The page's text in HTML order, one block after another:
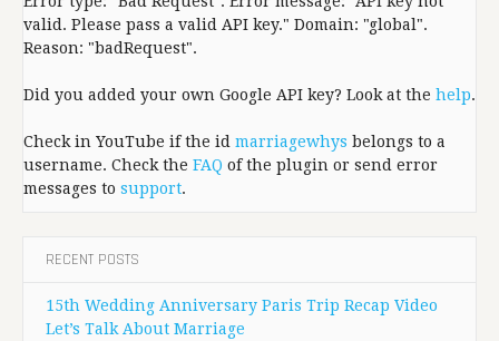
valid. Please pass a valid API key." Domain: "global".
Reason: "badRequest".
Did you added your own Google API key? Look at the help.
Check in YouTube if the id marriagewhys belongs to a
username. Check the FAQ of the plugin or send error
messages to support.
RECENT POSTS
15th Wedding Anniversary Paris Trip Recap Video
Let’s Talk About Marriage